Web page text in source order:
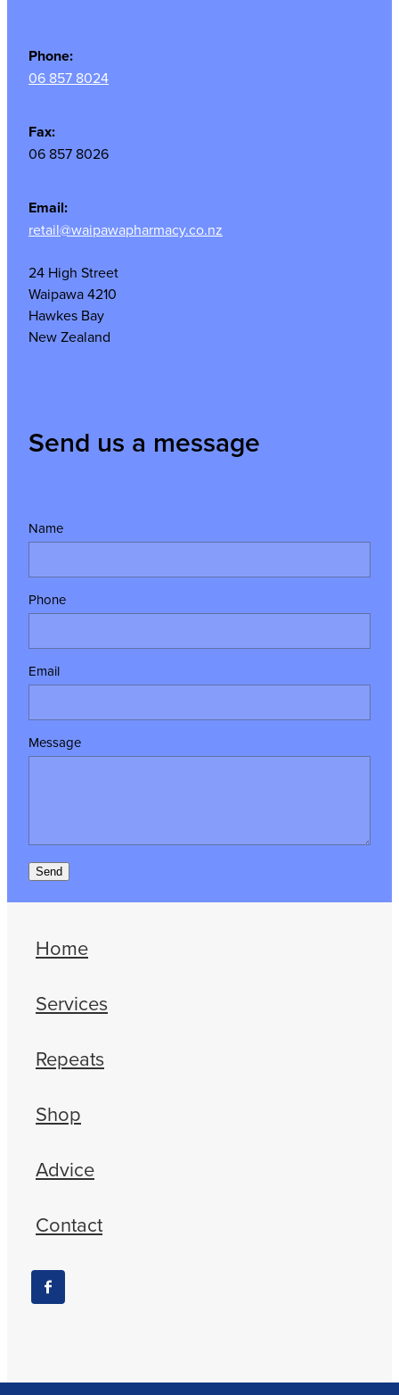
Phone:
06 857 8024
Fax:
06 857 8026
Email:
retail@waipawapharmacy.co.nz
24 High Street
Waipawa 4210
Hawkes Bay
New Zealand
Send us a message
Name
Phone
Email
Message
Send
Home
Services
Repeats
Shop
Advice
Contact